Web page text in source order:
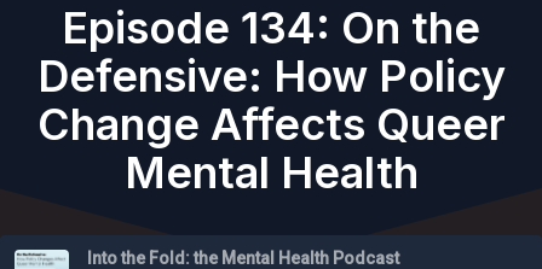
Episode 134: On the
Defensive: How Policy
Change Affects Queer
Mental Health
Into the Fold: the Mental Health Podcast